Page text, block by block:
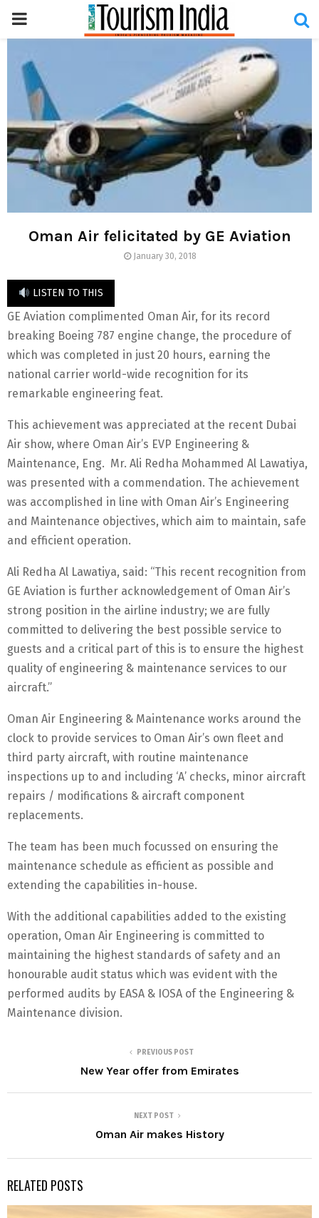
PRIMARY
MENU
Oman Air felicitated by GE Aviation
January 30, 2018
LISTEN TO THIS
GE Aviation complimented Oman Air, for its record
breaking Boeing 787 engine change, the procedure of
which was completed in just 20 hours, earning the
national carrier world-wide recognition for its
remarkable engineering feat.
This achievement was appreciated at the recent Dubai
Air show, where Oman Air’s EVP Engineering &
Maintenance, Eng. Mr. Ali Redha Mohammed Al Lawatiya,
was presented with a commendation. The achievement
was accomplished in line with Oman Air’s Engineering
and Maintenance objectives, which aim to maintain, safe
and efficient operation.
Ali Redha Al Lawatiya, said: “This recent recognition from
GE Aviation is further acknowledgement of Oman Air’s
strong position in the airline industry; we are fully
committed to delivering the best possible service to
guests and a critical part of this is to ensure the highest
quality of engineering & maintenance services to our
aircraft.”
Oman Air Engineering & Maintenance works around the
clock to provide services to Oman Air’s own fleet and
third party aircraft, with routine maintenance
inspections up to and including ‘A’ checks, minor aircraft
repairs / modifications & aircraft component
replacements.
The team has been much focussed on ensuring the
maintenance schedule as efficient as possible and
extending the capabilities in-house.
With the additional capabilities added to the existing
operation, Oman Air Engineering is committed to
maintaining the highest standards of safety and an
honourable audit status which was evident with the
performed audits by EASA & IOSA of the Engineering &
Maintenance division.
PREVIOUS POST
New Year offer from Emirates
NEXT POST
Oman Air makes History
RELATED POSTS